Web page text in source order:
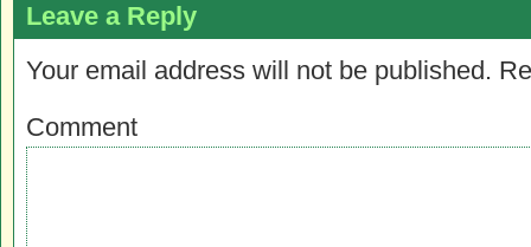
Leave a Reply
Your email address will not be published.
Comment